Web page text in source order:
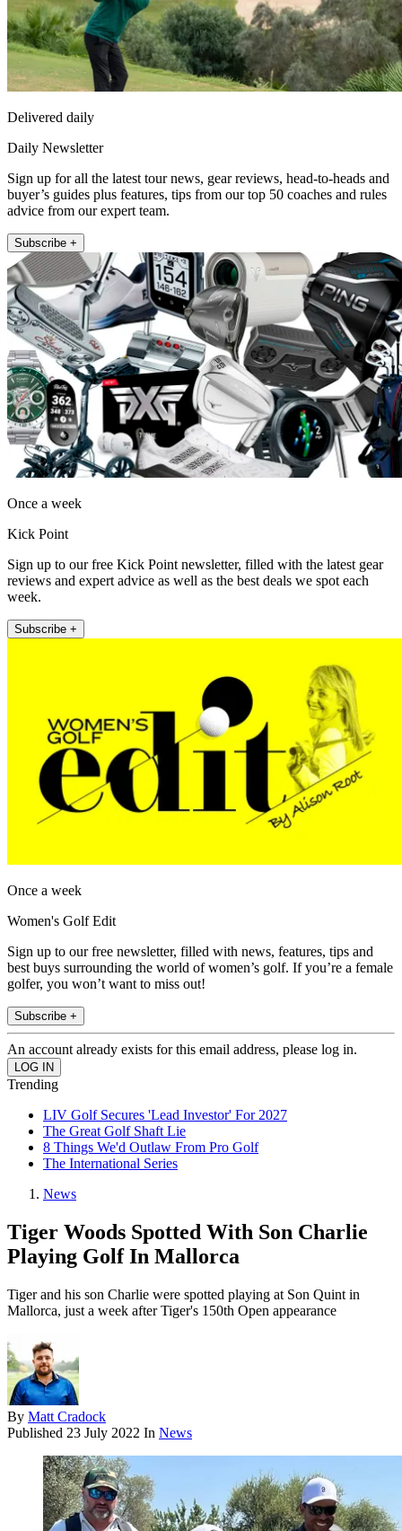
Delivered daily
Daily Newsletter
Sign up for all the latest tour news, gear reviews, head-to-heads and
buyer’s guides plus features, tips from our top 50 coaches and rules
advice from our expert team.
Subscribe +
Once a week
Kick Point
Sign up to our free Kick Point newsletter, filled with the latest gear
reviews and expert advice as well as the best deals we spot each
week.
Subscribe +
Once a week
Women's Golf Edit
Sign up to our free newsletter, filled with news, features, tips and
best buys surrounding the world of women’s golf. If you’re a female
golfer, you won’t want to miss out!
Subscribe +
An account already exists for this email address, please log in.
Trending
LIV Golf Secures 'Lead Investor' For 2027
The Great Golf Shaft Lie
8 Things We'd Outlaw From Pro Golf
The International Series
News
Tiger Woods Spotted With Son Charlie
Playing Golf In Mallorca
Tiger and his son Charlie were spotted playing at Son Quint in
Mallorca, just a week after Tiger's 150th Open appearance
By Matt Cradock
Published 23 July 2022 In News